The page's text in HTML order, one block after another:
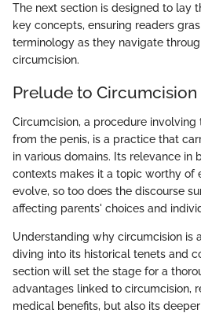
The next section is designed to lay
key concepts, ensuring readers
terminology as they navigate
circumcision.
Prelude to Circumcision
Circumcision, a procedure
from the penis, is a practice that
in various domains. Its relevance in
contexts makes it a topic worthy of
evolve, so too does the discourse
affecting parents' choices and
Understanding why circumcision is
diving into its historical tenets and
section will set the stage for a
advantages linked to circumcision,
medical benefits, but also its